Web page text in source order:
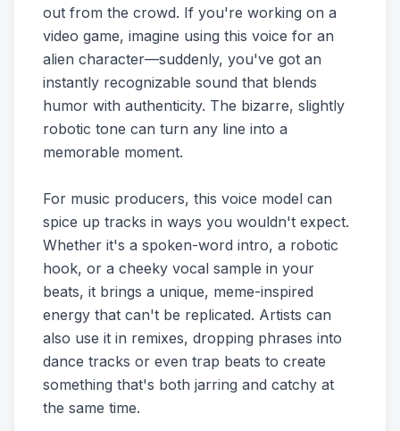
out from the crowd. If you're working on a
video game, imagine using this voice for an
alien character—suddenly, you've got an
instantly recognizable sound that blends
humor with authenticity. The bizarre, slightly
robotic tone can turn any line into a
memorable moment.
For music producers, this voice model can
spice up tracks in ways you wouldn't expect.
Whether it's a spoken-word intro, a robotic
hook, or a cheeky vocal sample in your
beats, it brings a unique, meme-inspired
energy that can't be replicated. Artists can
also use it in remixes, dropping phrases into
dance tracks or even trap beats to create
something that's both jarring and catchy at
the same time.